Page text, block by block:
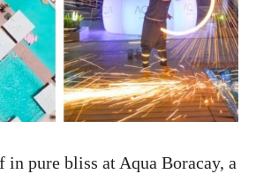
in pure bliss at Aqua Boracay, a